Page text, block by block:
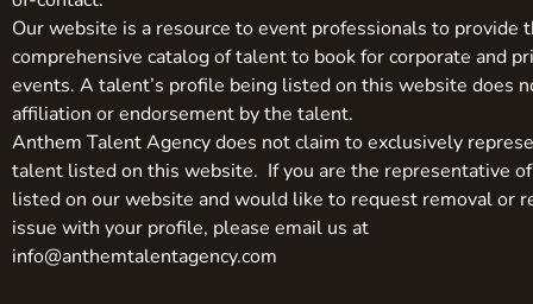
Our website is a resource to event professionals to provide
comprehensive catalog of talent to book for corporate and
events. A talent’s profile being listed on this website does
affiliation or endorsement by the talent.
Anthem Talent Agency does not claim to exclusively
talent listed on this website. If you are the representative
listed on our website and would like to request removal or
issue with your profile, please email us at
info@anthemtalentagency.com